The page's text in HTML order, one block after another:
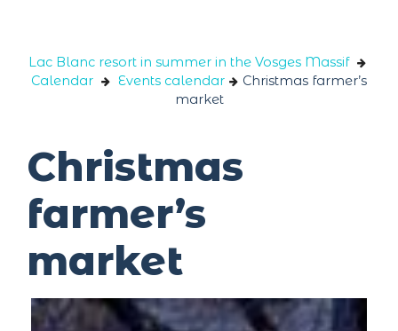
Lac Blanc resort in summer in the Vosges Massif
Calendar
Events calendar
Christmas farmer’s
market
Christmas
farmer’s
market